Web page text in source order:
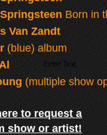
Enter Text
Born in
Van Zandt
(blue) album
(multiple show
to request a
show or artist!